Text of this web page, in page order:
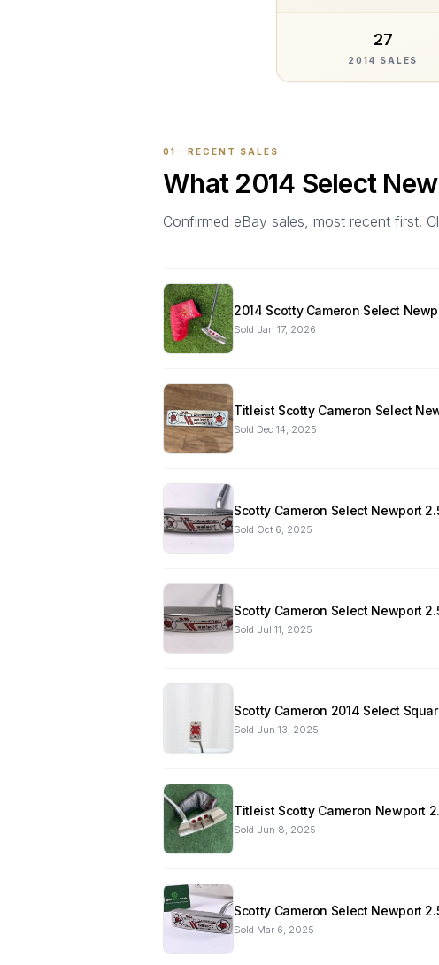
27
2014 SALES
01 · RECENT SALES
What 2014 Select
Confirmed eBay sales, most recent first.
2014 Scotty Cameron Select
Sold Jan 17, 2026
Titleist Scotty Cameron Select
Sold Dec 14, 2025
Scotty Cameron Select Newport
Sold Oct 6, 2025
Scotty Cameron Select Newport
Sold Jul 11, 2025
Scotty Cameron 2014 Select
Sold Jun 13, 2025
Titleist Scotty Cameron Newport
Sold Jun 8, 2025
Scotty Cameron Select Newport
Sold Mar 6, 2025